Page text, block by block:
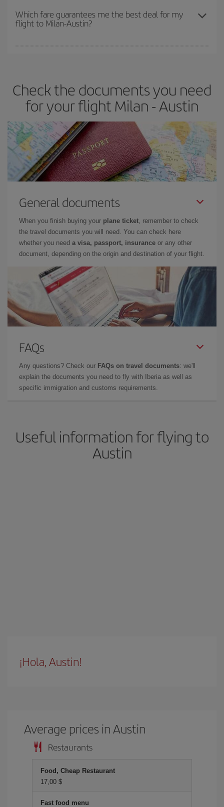
depend on the remaining seats on the flight and whether the
cheapest fares (Economy) are still available or are selling out. So
Which fare guarantees me the best deal for my
flight to Milan-Austin?
Check the documents you need
for your flight Milan - Austin
General documents
When you finish buying your plane ticket, remember to check
the travel documents you will need. You can check here
whether you need a visa, passport, insurance or any other
document, depending on the origin and destination of your flight.
FAQs
Any questions? Check our FAQs on travel documents: we'll
explain the documents you need to fly with Iberia as well as
specific immigration and customs requirements.
Useful information for flying to
Austin
¡Hola, Austin!
Average prices in Austin
Restaurants
Food, Cheap Restaurant
17,00 $
Fast food menu